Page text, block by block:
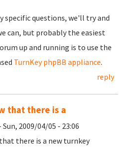
specific questions, we'll try and
can, but probably the easiest
up and running is to use the
TurnKey phpBB appliance.
reply
that there is a
2009/04/05 - 23:06
there is a new turnkey